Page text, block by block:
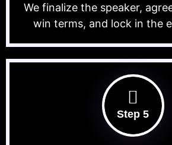
We finalize the speaker,
win terms, and lock in the
Step 5